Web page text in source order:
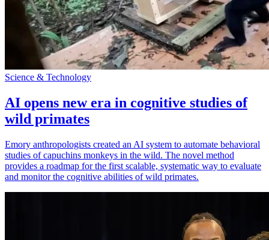
Science & Technology
AI opens new era in cognitive studies of
wild primates
Emory anthropologists created an AI system to automate behavioral
studies of capuchins monkeys in the wild. The novel method
provides a roadmap for the first scalable, systematic way to evaluate
and monitor the cognitive abilities of wild primates.